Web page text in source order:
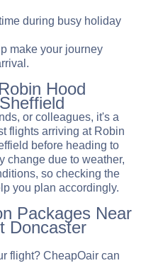
during busy holiday
make your journey
Hood
or colleagues, it's a
flights arriving at Robin
before heading to
change due to weather,
so checking the
you plan accordingly.
Packages Near
Doncaster
flight? CheapOair can